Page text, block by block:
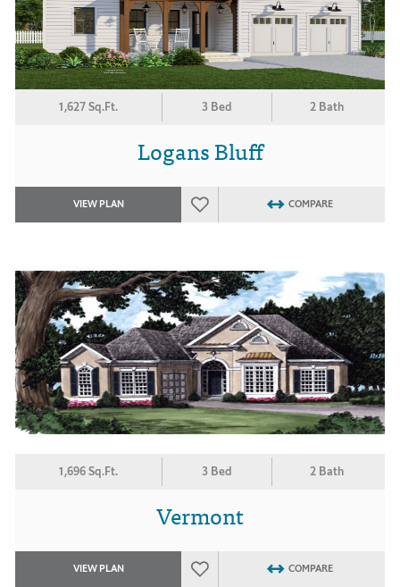
1,627 Sq.Ft. 3 Bed 2 Bath
Logans Bluff
VIEW PLAN COMPARE
1,696 Sq.Ft. 3 Bed 2 Bath
Vermont
VIEW PLAN COMPARE